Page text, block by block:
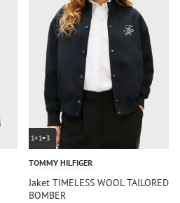
1+1=3
TOMMY HILFIGER
Jaket TIMELESS WOOL TAILORED
BOMBER